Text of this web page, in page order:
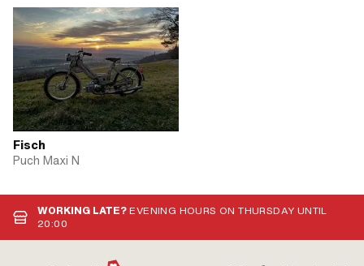
Fisch
Puch Maxi N
WORKING LATE?EVENING HOURS ON THURSDAY UNTIL
20:00